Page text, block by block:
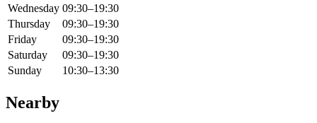
Wednesday 09:30–19:30
Thursday
09:30–19:30
Friday
09:30–19:30
Saturday
09:30–19:30
Sunday
10:30–13:30
Nearby